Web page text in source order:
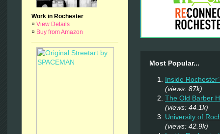
Work in Rochester
¤ View Details
¤ Buy from Amazon
Most Popular...
Inside
(views: 87k)
The Old Barber
(views: 44.1k)
University of
(views: 42.9k)